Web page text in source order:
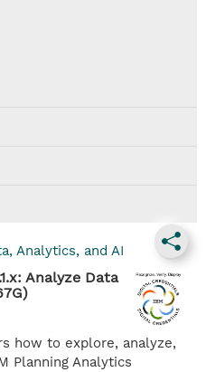
Analytics, and AI
Analyze Data
how to explore, analyze,
Planning Analytics